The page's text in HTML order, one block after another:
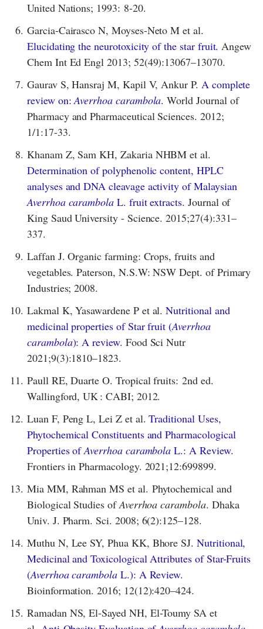
United Nations; 1993: 8-20.
6. Garcia-Cairasco N, Moyses-Neto M et al.
Elucidating the neurotoxicity of the star fruit. Angew
Chem Int Ed Engl 2013; 52(49):13067–13070.
7. Gaurav S, Hansraj M, Kapil V, Ankur P. A complete
review on:Averrhoa carambola. World Journal of
Pharmacy and Pharmaceutical Sciences. 2012;
1/1:17-33.
8. Khanam Z, Sam KH, Zakaria NHBM et al.
Determination of polyphenolic content, HPLC
analyses and DNA cleavage activity of Malaysian
Averrhoa carambola L. fruit extracts. Journal of
King Saud University - Science. 2015;27(4):331–
337.
9. Laffan J. Organic farming: Crops, fruits and
vegetables. Paterson, N.S.W: NSW Dept. of Primary
Industries; 2008.
10. Lakmal K, Yasawardene P et al.Nutritional and
medicinal properties of Star fruit (Averrhoa
carambola): A review. Food Sci Nutr
2021;9(3):1810–1823.
11. Paull RE, Duarte O. Tropical fruits: 2nd ed.
Wallingford, UK : CABI; 2012.
12. Luan F, Peng L, Lei Z et al.Traditional Uses,
Phytochemical Constituents and Pharmacological
Properties ofAverrhoa carambola L.: A Review.
Frontiers in Pharmacology. 2021;12:699899.
13. Mia MM, Rahman MS et al. Phytochemical and
Biological Studies ofAverrhoa carambola. Dhaka
Univ. J. Pharm. Sci. 2008; 6(2):125–128.
14. Muthu N, Lee SY, Phua KK, Bhore SJ.Nutritional,
Medicinal and Toxicological Attributes of Star-Fruits
(Averrhoa carambolaL.): A Review.
Bioinformation. 2016; 12(12):420–424.
15. Ramadan NS, El-Sayed NH, El-Toumy SA et